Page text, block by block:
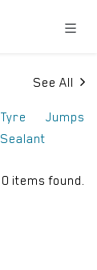
See All
Tyre
Sealant
Jumps
0 items found.